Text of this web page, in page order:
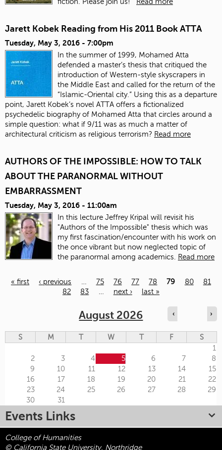
Jarett Kobek Reading from His 2011 Book ATTA
Tuesday, May 3, 2016 - 7:00pm
In the summer of 1999, Mohamed Atta
defended a master’s thesis that critiqued the
introduction of Western-style skyscrapers in
the Middle East and called for the return of the
“Islamic-Oriental city.” Using this as a departure
point, Jarett Kobek’s novel ATTA offers a fictionalized
psychedelic biography of Mohamed Atta that circles around a
simple question: what if 9/11 was as much a matter of
architectural criticism as religious terrorism? Read more
AUTHORS OF THE IMPOSSIBLE: HOW TO TALK
ABOUT THE PARANORMAL WITHOUT
EMBARRASSMENT
Tuesday, May 3, 2016 - 11:00am
In this lecture Jeffrey Kripal will revisit his
"Authors of the Impossible" thesis which was
my first fascination/encounter with his work on
the once vibrant but now neglected topic of
the paranormal among academics. Read more
« first ‹ previous … 75 76 77 78 79 80
81
82
83 … next › last »
August 2026 ‹ ›
S M T W T F
S
1
2
3 4 5 6 7
8
9
10 11 12 13 14
15
16
17 18 19 20 21
22
23
24 25 26 27 28
29
30
31
Events Links
College of Humanities
© California State University, Northridge